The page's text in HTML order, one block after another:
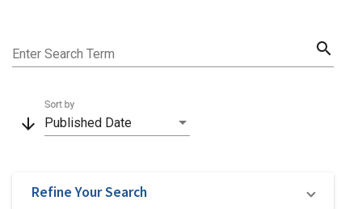
Enter Search Term search
arrow_downward Published Date
Sort by
Refine Your Search